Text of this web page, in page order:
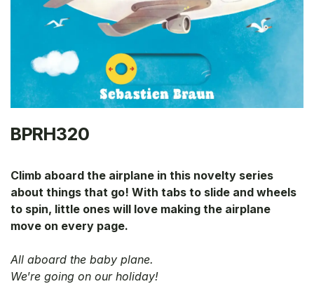
BPRH320
Climb aboard the airplane in this novelty series
about things that go! With tabs to slide and wheels
to spin, little ones will love making the airplane
move on every page.
All aboard the baby plane.
We’re going on our holiday!